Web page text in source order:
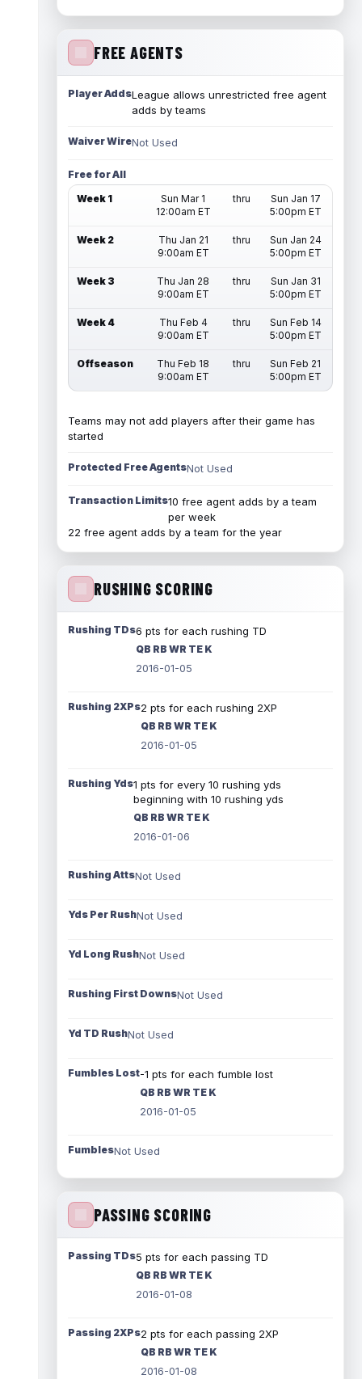
FREE AGENTS
Player AddsLeague allows unrestricted free agent
adds by teams
Waiver WireNot Used
Free for All
Week 1
Sun Mar 1
12:00am ET
thru
Sun Jan 17
5:00pm ET
Week 2
Thu Jan 21
9:00am ET
thru
Sun Jan 24
5:00pm ET
Week 3
Thu Jan 28
9:00am ET
thru
Sun Jan 31
5:00pm ET
Week 4
Thu Feb 4
9:00am ET
thru
Sun Feb 14
5:00pm ET
Offseason
Thu Feb 18
9:00am ET
thru
Sun Feb 21
5:00pm ET
Teams may not add players after their game has
started
Protected Free AgentsNot Used
Transaction Limits10 free agent adds by a team
per week
22 free agent adds by a team for the year
RUSHING SCORING
Rushing TDs6 pts for each rushing TD
QB RB WR TE K
2016-01-05
Rushing 2XPs2 pts for each rushing 2XP
QB RB WR TE K
2016-01-05
Rushing Yds1 pts for every 10 rushing yds
beginning with 10 rushing yds
QB RB WR TE K
2016-01-06
Rushing AttsNot Used
Yds Per RushNot Used
Yd Long RushNot Used
Rushing First DownsNot Used
Yd TD RushNot Used
Fumbles Lost-1 pts for each fumble lost
QB RB WR TE K
2016-01-05
FumblesNot Used
PASSING SCORING
Passing TDs5 pts for each passing TD
QB RB WR TE K
2016-01-08
Passing 2XPs2 pts for each passing 2XP
QB RB WR TE K
2016-01-08